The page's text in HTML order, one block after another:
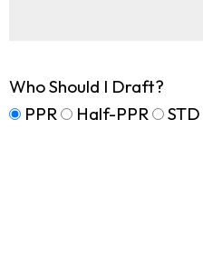
Who Should I Draft?
PPR
Half-PPR STD